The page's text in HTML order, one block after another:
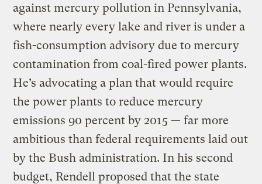
against mercury pollution in Pennsylvania,
where nearly every lake and river is under a
fish-consumption advisory due to mercury
contamination from coal-fired power plants.
He’s advocating a plan that would require
the power plants to reduce mercury
emissions 90 percent by 2015 — far more
ambitious than federal requirements laid out
by the Bush administration. In his second
budget, Rendell proposed that the state